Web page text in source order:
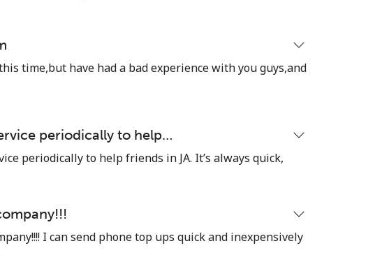
for ⁦$10⁩
for ⁦$10⁩
time,but have had a bad experience with you guys,and
periodically to help…
periodically to help friends in JA. It’s always quick,
I can send phone top ups quick and inexpensively